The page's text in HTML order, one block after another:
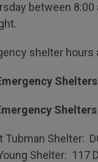
between
shelter hours
Shelters
Tubman Shelter:
Shelter: 117